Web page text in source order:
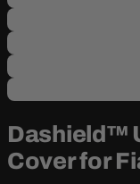
Dashield™
Cover for